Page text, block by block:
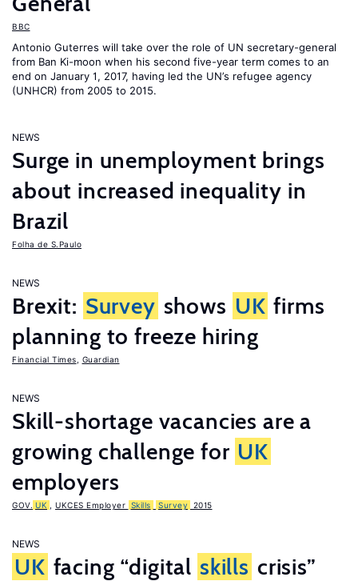
BBC
Antonio Guterres will take over the role of UN secretary-general
from Ban Ki-moon when his second five-year term comes to an
end on January 1, 2017, having led the UN’s refugee agency
(UNHCR) from 2005 to 2015.
NEWS
Surge in unemployment brings
about increased inequality in
Brazil
Folha de S.Paulo
NEWS
Brexit: Survey shows UK firms
planning to freeze hiring
Financial Times Guardian
NEWS
Skill-shortage vacancies are a
growing challenge for UK
employers
GOV. UK UKCES Employer Skills Survey 2015
NEWS
UK facing “digital skills crisis”